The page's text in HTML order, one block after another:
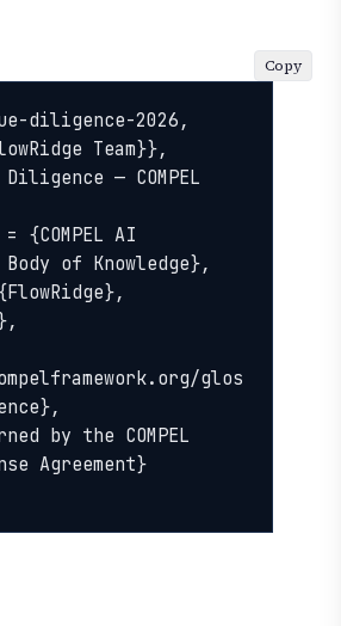
diligence-2026,
of Knowledge},
glos
Agreement}
Copy